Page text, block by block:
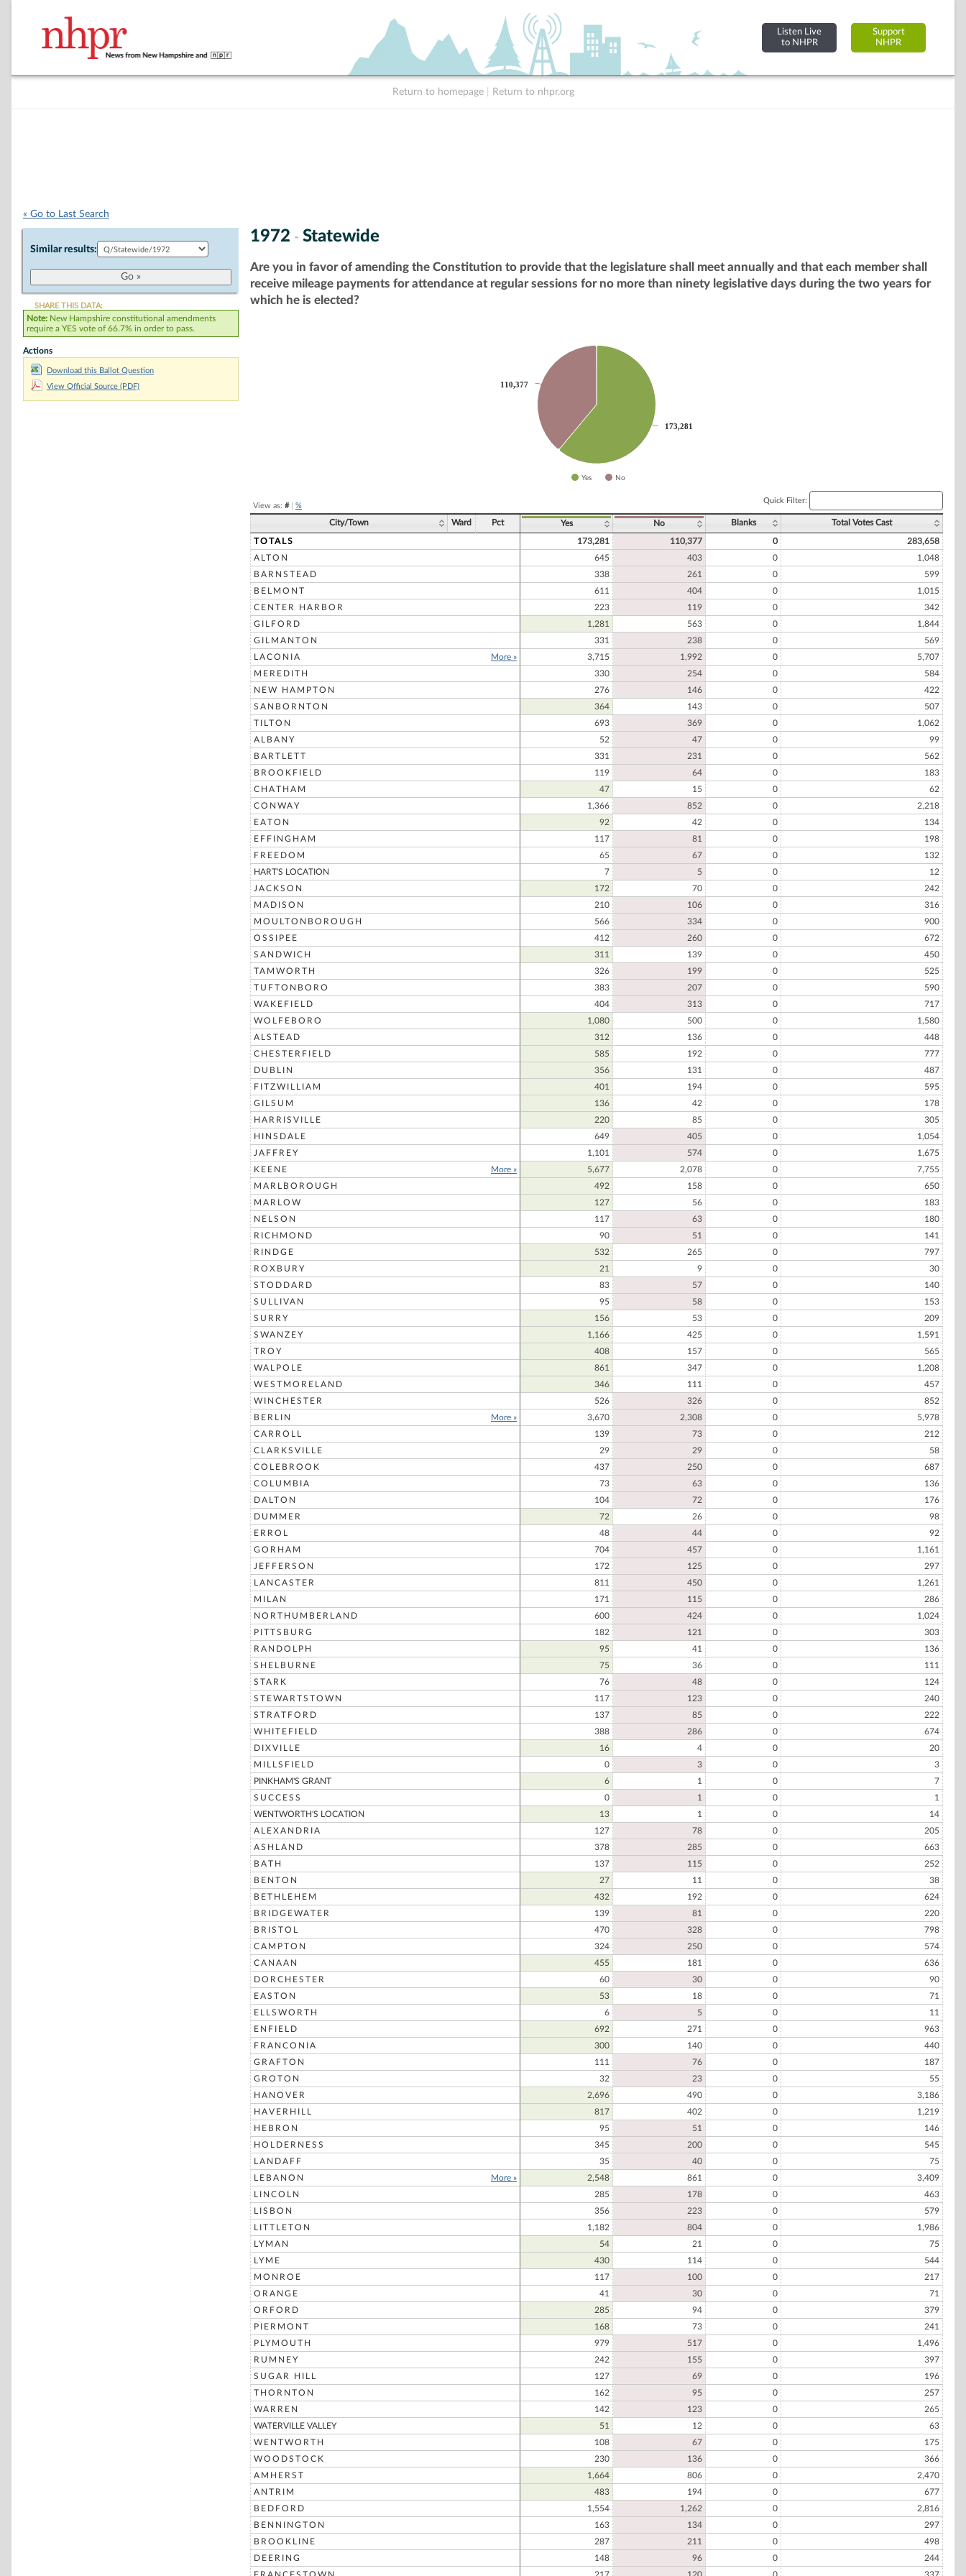
Listen Live
to NHPR
Support
NHPR
Return to homepage Return to nhpr.org
« Go to Last Search
Similar results:
SHARE THIS DATA:
Note: New Hampshire constitutional amendments
require a YES vote of 66.7% in order to pass.
Actions
Download this Ballot Question
View Official Source (PDF)
1972 - Statewide
Are you in favor of amending the Constitution to provide that the legislature shall meet annually and that each member shall
receive mileage payments for attendance at regular sessions for no more than ninety legislative days during the two years for
which he is elected?
173,281
173,281
110,377
110,377
Yes No
View as: #| %
Quick Filter:
City/Town Ward Pct Yes No Blanks Total Votes Cast
TOTALS 173,281 110,377 0
283,658
ALTON
645 403 0
1,048
BARNSTEAD
338 261 0
599
BELMONT
611 404 0
1,015
CENTER HARBOR
223 119 0
342
GILFORD
1,281 563 0
1,844
GILMANTON
331 238 0
569
LACONIA
More » 3,715 1,992 0
5,707
MEREDITH
330 254 0
584
NEW HAMPTON
276 146 0
422
SANBORNTON
364 143 0
507
TILTON
693 369 0
1,062
ALBANY
52 47 0
99
BARTLETT
331 231 0
562
BROOKFIELD
119 64 0
183
CHATHAM
47 15 0
62
CONWAY
1,366 852 0
2,218
EATON
92 42 0
134
EFFINGHAM
117 81 0
198
FREEDOM
65 67 0
132
HART'S LOCATION
7 5 0
12
JACKSON
172 70 0
242
MADISON
210 106 0
316
MOULTONBOROUGH
566 334 0
900
OSSIPEE
412 260 0
672
SANDWICH
311 139 0
450
TAMWORTH
326 199 0
525
TUFTONBORO
383 207 0
590
WAKEFIELD
404 313 0
717
WOLFEBORO
1,080 500 0
1,580
ALSTEAD
312 136 0
448
CHESTERFIELD
585 192 0
777
DUBLIN
356 131 0
487
FITZWILLIAM
401 194 0
595
GILSUM
136 42 0
178
HARRISVILLE
220 85 0
305
HINSDALE
649 405 0
1,054
JAFFREY
1,101 574 0
1,675
KEENE
More » 5,677 2,078 0
7,755
MARLBOROUGH
492 158 0
650
MARLOW
127 56 0
183
NELSON
117 63 0
180
RICHMOND
90 51 0
141
RINDGE
532 265 0
797
ROXBURY
21 9 0
30
STODDARD
83 57 0
140
SULLIVAN
95 58 0
153
SURRY
156 53 0
209
SWANZEY
1,166 425 0
1,591
TROY
408 157 0
565
WALPOLE
861 347 0
1,208
WESTMORELAND
346 111 0
457
WINCHESTER
526 326 0
852
BERLIN
More » 3,670 2,308 0
5,978
CARROLL
139 73 0
212
CLARKSVILLE
29 29 0
58
COLEBROOK
437 250 0
687
COLUMBIA
73 63 0
136
DALTON
104 72 0
176
DUMMER
72 26 0
98
ERROL
48 44 0
92
GORHAM
704 457 0
1,161
JEFFERSON
172 125 0
297
LANCASTER
811 450 0
1,261
MILAN
171 115 0
286
NORTHUMBERLAND
600 424 0
1,024
PITTSBURG
182 121 0
303
RANDOLPH
95 41 0
136
SHELBURNE
75 36 0
111
STARK
76 48 0
124
STEWARTSTOWN
117 123 0
240
STRATFORD
137 85 0
222
WHITEFIELD
388 286 0
674
DIXVILLE
16 4 0
20
MILLSFIELD
0 3 0
3
PINKHAM'S GRANT
6 1 0
7
SUCCESS
0 1 0
1
WENTWORTH'S LOCATION
13 1 0
14
ALEXANDRIA
127 78 0
205
ASHLAND
378 285 0
663
BATH
137 115 0
252
BENTON
27 11 0
38
BETHLEHEM
432 192 0
624
BRIDGEWATER
139 81 0
220
BRISTOL
470 328 0
798
CAMPTON
324 250 0
574
CANAAN
455 181 0
636
DORCHESTER
60 30 0
90
EASTON
53 18 0
71
ELLSWORTH
6 5 0
11
ENFIELD
692 271 0
963
FRANCONIA
300 140 0
440
GRAFTON
111 76 0
187
GROTON
32 23 0
55
HANOVER
2,696 490 0
3,186
HAVERHILL
817 402 0
1,219
HEBRON
95 51 0
146
HOLDERNESS
345 200 0
545
LANDAFF
35 40 0
75
LEBANON
More » 2,548 861 0
3,409
LINCOLN
285 178 0
463
LISBON
356 223 0
579
LITTLETON
1,182 804 0
1,986
LYMAN
54 21 0
75
LYME
430 114 0
544
MONROE
117 100 0
217
ORANGE
41 30 0
71
ORFORD
285 94 0
379
PIERMONT
168 73 0
241
PLYMOUTH
979 517 0
1,496
RUMNEY
242 155 0
397
SUGAR HILL
127 69 0
196
THORNTON
162 95 0
257
WARREN
142 123 0
265
WATERVILLE VALLEY
51 12 0
63
WENTWORTH
108 67 0
175
WOODSTOCK
230 136 0
366
AMHERST
1,664 806 0
2,470
ANTRIM
483 194 0
677
BEDFORD
1,554 1,262 0
2,816
BENNINGTON
163 134 0
297
BROOKLINE
287 211 0
498
DEERING
148 96 0
244